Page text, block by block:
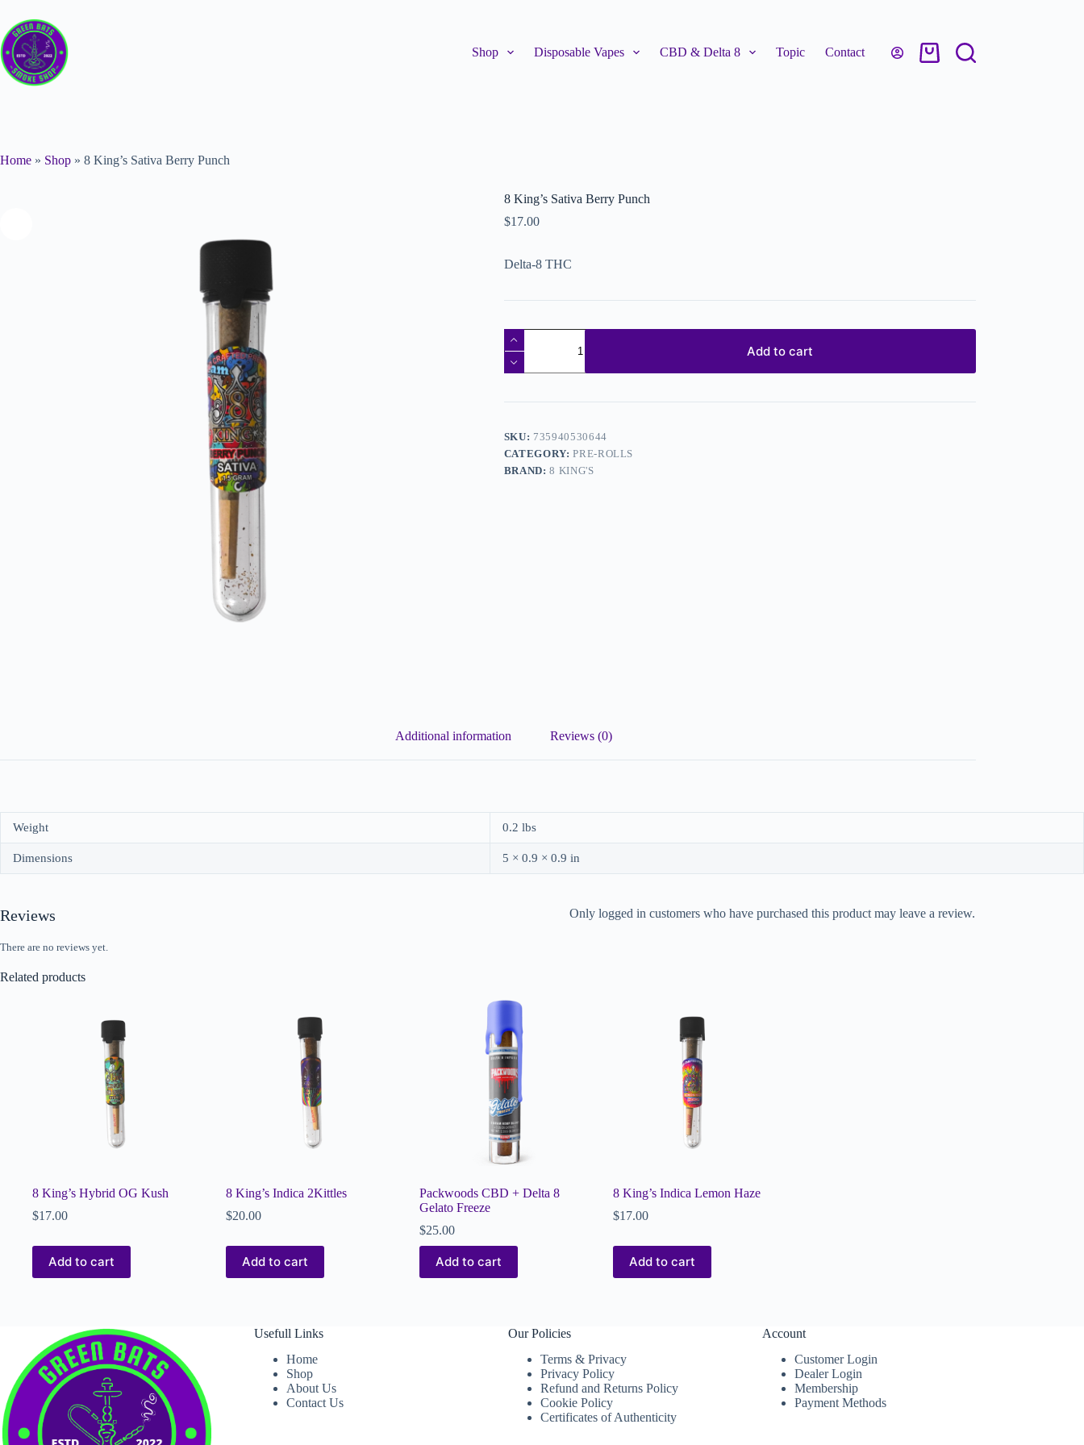
Shop Disposable Vapes CBD & Delta 8 Topic Contact
Home » Shop » 8 King’s Sativa Berry Punch
8 King’s Sativa Berry Punch
$17.00
Delta-8 THC
Add to cart
SKU: 735940530644
CATEGORY:PRE-ROLLS
BRAND:8 KING'S
Additional information Reviews (0)
Weight 0.2 lbs
Dimensions 5 × 0.9 × 0.9 in
Reviews
There are no reviews yet.
Only logged in customers who have purchased this product may leave a review.
Related products
8 King’s Hybrid OG Kush
$17.00
Add to cart
8 King’s Indica 2Kittles
$20.00
Add to cart
Packwoods CBD + Delta 8
Gelato Freeze
$25.00
Add to cart
8 King’s Indica Lemon Haze
$17.00
Add to cart
Usefull Links
Home
Shop
About Us
Contact Us
Our Policies
Terms & Privacy
Privacy Policy
Refund and Returns Policy
Cookie Policy
Certificates of Authenticity
Account
Customer Login
Dealer Login
Membership
Payment Methods